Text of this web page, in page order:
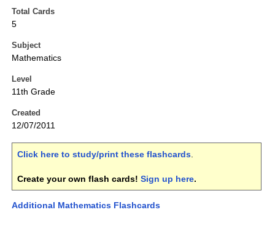
Total Cards
5
Subject
Mathematics
Level
11th Grade
Created
12/07/2011
Click here to study/print these flashcards.
Create your own flash cards! Sign up here.
Additional Mathematics Flashcards